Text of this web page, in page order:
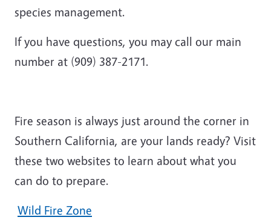
species management.
If you have questions, you may call our main
number at (909) 387-2171.
Fire season is always just around the corner in
Southern California, are your lands ready? Visit
these two websites to learn about what you
can do to prepare.
Wild Fire Zone